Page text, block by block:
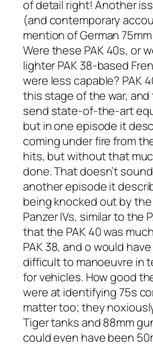
of detail right! Another
(and contemporary
mention of German
Were these PAK 40s, or
lighter PAK 38-based
were less capable? PAK
this stage of the war,
send state-of-the-art
but in one episode it
coming under fire from
hits, but without that
done. That doesn’t
another episode it
being knocked out by
Panzer IVs, similar to the
that the PAK 40 was
PAK 38, and o would
difficult to manoeuvre in
for vehicles. How good
were at identifying 75s
matter too; they
Tiger tanks and 88mm
could even have been